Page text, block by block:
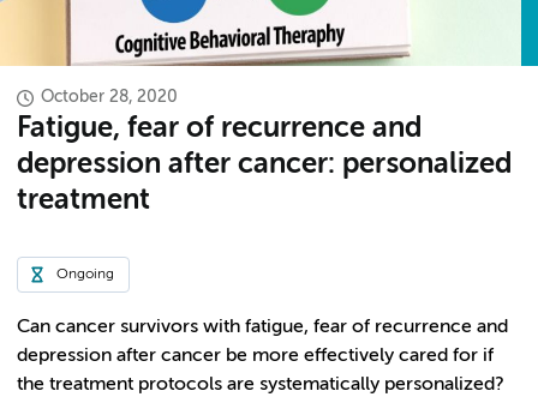
October 28, 2020
Fatigue, fear of recurrence and
depression after cancer: personalized
treatment
Ongoing
Can cancer survivors with fatigue, fear of recurrence and
depression after cancer be more effectively cared for if
the treatment protocols are systematically personalized?